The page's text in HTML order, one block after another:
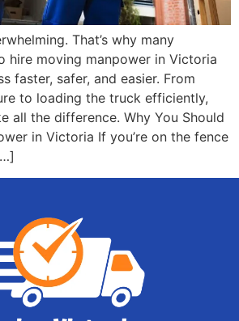
That’s why many
hire moving manpower in Victoria
faster, safer, and easier. From
to loading the truck efficiently,
all the difference. Why You Should
in Victoria If you’re on the fence